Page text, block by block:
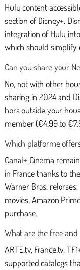
Hulu content
section of Disney+.
integration of Hulu
which should simplify
Can you share your
No, not with other
sharing in 2024 and
hors outside your
member (€4.99 to
Which platforme
Canal+ Cinéma
in France thanks to
Warner Bros.
movies. Amazon
purchase.
What are the free and
ARTE.tv, France.tv,
supported catalogs